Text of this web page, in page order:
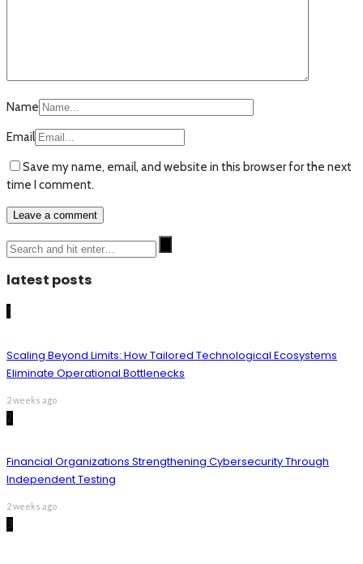
Name
Email
Save my name, email, and website in this browser for the next
time I comment.
latest posts
1
Scaling Beyond Limits: How Tailored Technological Ecosystems
Eliminate Operational Bottlenecks
2 weeks ago
2
Financial Organizations Strengthening Cybersecurity Through
Independent Testing
2 weeks ago
3